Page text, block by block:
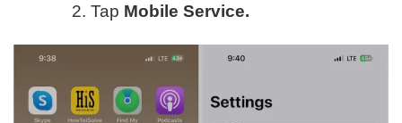
Tap Mobile Service.